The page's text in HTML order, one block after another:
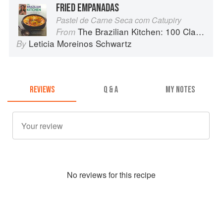
FRIED EMPANADAS
Pastel de Carne Seca com Catupiry
From The Brazilian Kitchen: 100 Classic and Contemporary Recipes for the Home Cook
By Leticia Moreinos Schwartz
REVIEWS Q & A MY NOTES
No reviews for this recipe